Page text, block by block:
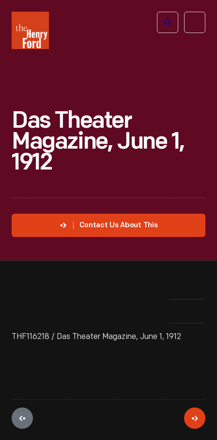
Henry
Ford
Open
Das Theater
Magazine, June 1,
1912
Contact Us About This
THF116218 / Das Theater Magazine, June 1, 1912